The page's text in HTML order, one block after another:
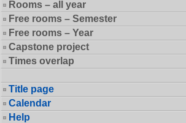
Rooms – all year
Free rooms – Semester
Free rooms – Year
Capstone project
Times overlap
Title page
Calendar
Help